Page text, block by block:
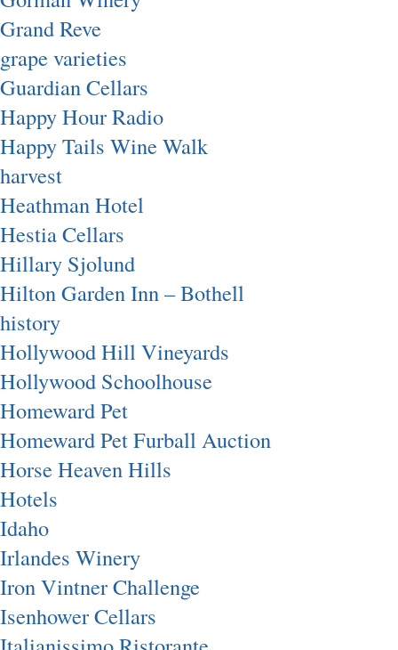
Grand Reve
grape varieties
Guardian Cellars
Happy Hour Radio
Happy Tails Wine Walk
harvest
Heathman Hotel
Hestia Cellars
Hillary Sjolund
Hilton Garden Inn – Bothell
history
Hollywood Hill Vineyards
Hollywood Schoolhouse
Homeward Pet
Homeward Pet Furball Auction
Horse Heaven Hills
Hotels
Idaho
Irlandes Winery
Iron Vintner Challenge
Isenhower Cellars